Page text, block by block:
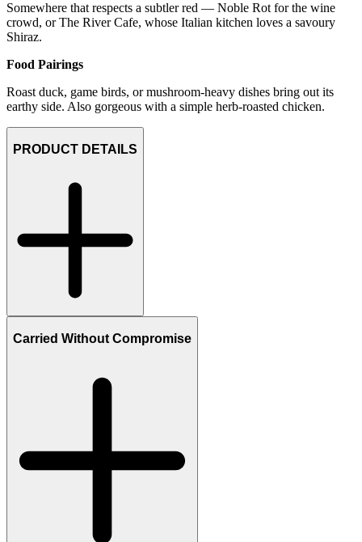
Somewhere that respects a subtler red — Noble Rot for the wine
crowd, or The River Cafe, whose Italian kitchen loves a savoury
Shiraz.
Food Pairings
Roast duck, game birds, or mushroom-heavy dishes bring out its
earthy side. Also gorgeous with a simple herb-roasted chicken.
PRODUCT DETAILS
Carried Without Compromise